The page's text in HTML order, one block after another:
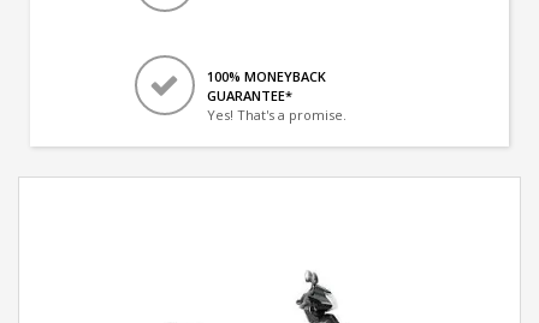
100% MONEYBACK
GUARANTEE*
Yes! That's a promise.